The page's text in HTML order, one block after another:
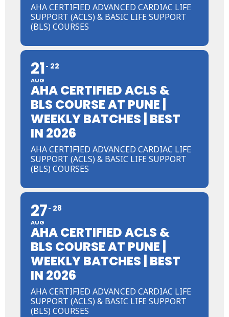
AHA CERTIFIED ADVANCED CARDIAC LIFE
SUPPORT (ACLS) & BASIC LIFE SUPPORT
(BLS) COURSES
21
AUG
22
AHA CERTIFIED ACLS &
BLS COURSE AT PUNE |
WEEKLY BATCHES | BEST
IN 2026
AHA CERTIFIED ADVANCED CARDIAC LIFE
SUPPORT (ACLS) & BASIC LIFE SUPPORT
(BLS) COURSES
27
AUG
28
AHA CERTIFIED ACLS &
BLS COURSE AT PUNE |
WEEKLY BATCHES | BEST
IN 2026
AHA CERTIFIED ADVANCED CARDIAC LIFE
SUPPORT (ACLS) & BASIC LIFE SUPPORT
(BLS) COURSES